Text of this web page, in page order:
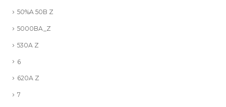
50%A 50B Z
5000BA_Z
530A Z
6
620A Z
7